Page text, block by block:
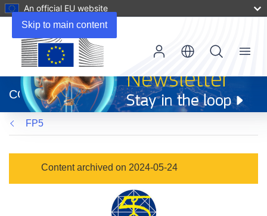
Skip to main content
An official EU website
new
window)
CORDIS
Menu
FP5
Content archived on 2024-05-24